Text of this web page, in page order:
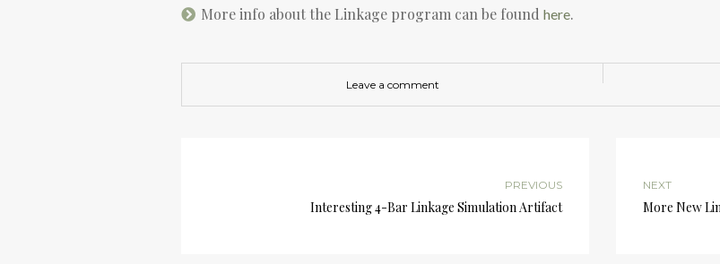
More info about the Linkage program can be found here.
Leave a comment
PREVIOUS
Interesting 4-Bar Linkage Simulation Artifact
NEXT
More New